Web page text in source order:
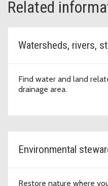
Related
Watersheds, rivers,
Find water and land
drainage area.
Environmental
Restore nature where